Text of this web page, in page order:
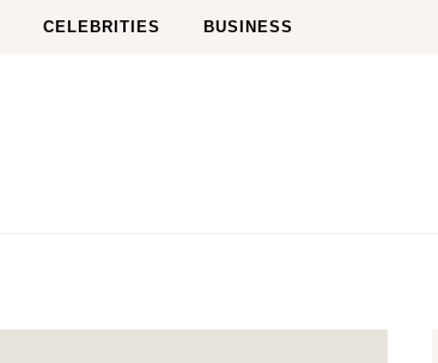
CELEBRITIES BUSINESS